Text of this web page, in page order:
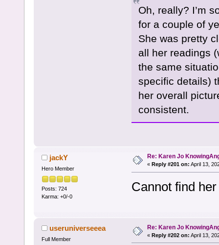
Oh, really? I’m
for a couple of
She was pretty
all her readings
the same
specific details)
her overall
consistent.
jackY
Hero Member
Posts: 724
Karma: +0/-0
Re: Karen Jo
« Reply #201 on: April 13,
Cannot find
useruniverseeea
Full Member
Re: Karen Jo
« Reply #202 on: April 13,